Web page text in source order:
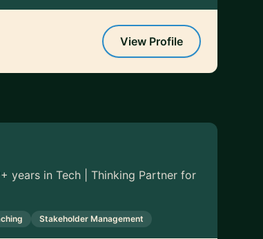
View Profile
years in Tech | Thinking Partner for
Stakeholder Management